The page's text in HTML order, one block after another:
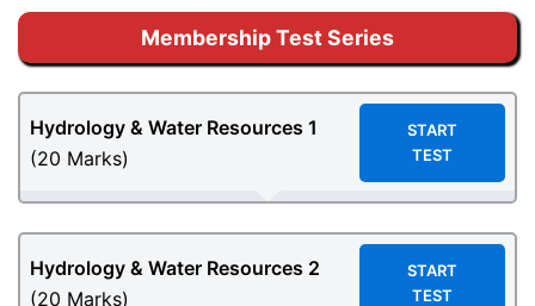
Membership Test Series
Hydrology & Water Resources 1
(20 Marks)
START
TEST
Hydrology & Water Resources 2
(20 Marks)
START
TEST